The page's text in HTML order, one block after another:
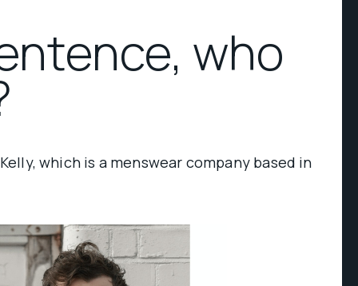
who
which is a menswear company based in